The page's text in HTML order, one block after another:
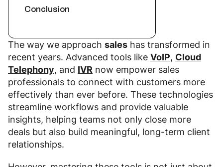
Conclusion
The way we approach sales has transformed in
recent years. Advanced tools like VoIP, Cloud
Telephony, and IVR now empower sales
professionals to connect with customers more
effectively than ever before. These technologies
streamline workflows and provide valuable
insights, helping teams not only close more
deals but also build meaningful, long-term client
relationships.